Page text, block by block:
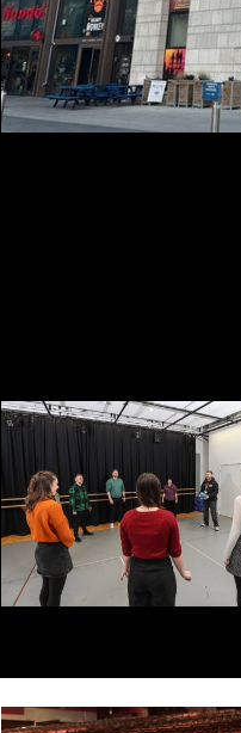
Studio 3 - Mayflower Studios
Become a member